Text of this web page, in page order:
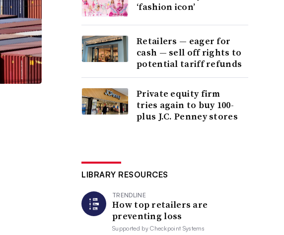
‘fashion icon’
Retailers — eager for
cash — sell off rights to
potential tariff refunds
Private equity firm
tries again to buy 100-
plus J.C. Penney stores
LIBRARY RESOURCES
TRENDLINE
How top retailers are
preventing loss
Supported byCheckpoint Systems